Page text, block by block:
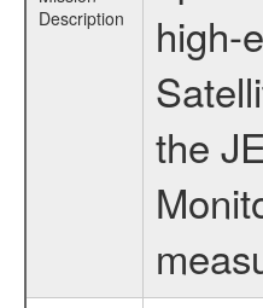
Description
high-
the